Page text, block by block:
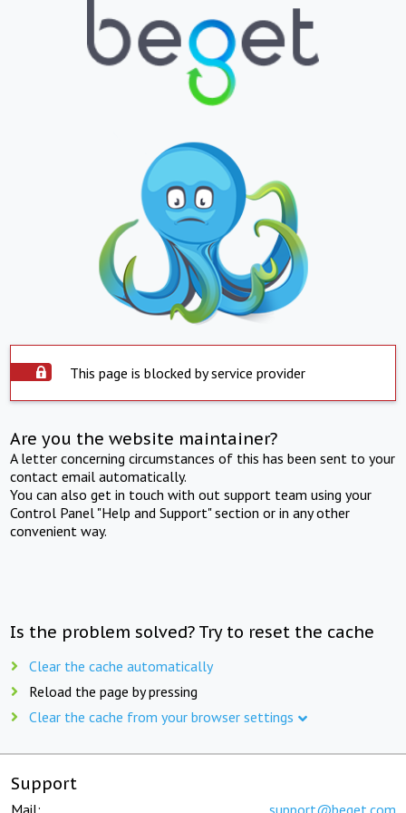
This page is blocked by service provider
Are you the website maintainer?
A letter concerning circumstances of this has been sent to your
contact email automatically.
You can also get in touch with out support team using your
Control Panel "Help and Support" section or in any other
convenient way.
Is the problem solved? Try to reset the cache
Clear the cache automatically
Reload the page by pressing
Clear the cache from your browser settings
Support
Mail: support@beget.com